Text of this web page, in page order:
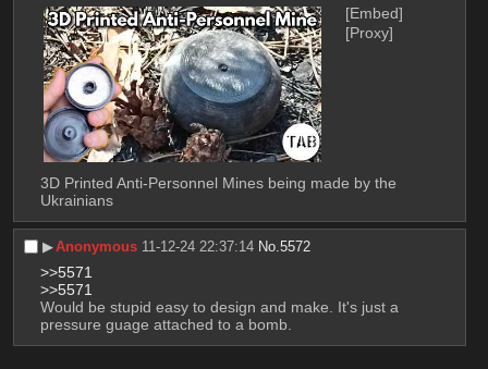
[Embed]
[Proxy]
3D Printed Anti-Personnel Mines being made by the
Ukrainians
▶︎Anonymous 11-12-24 22:37:14 No.5572
>>5571
>>5571
Would be stupid easy to design and make. It's just a
pressure guage attached to a bomb.